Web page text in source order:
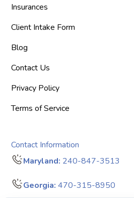
Insurances
Client Intake Form
Blog
Contact Us
Privacy Policy
Terms of Service
Contact Information
Maryland: 240-847-3513
Georgia: 470-315-8950